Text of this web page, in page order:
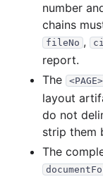
1994-04.zip
1994-03.zip
1994-02.zip
1994-01.zip
number
chains
fileNo ,
report.
The
<PAGE>
layout
do not
strip them
The